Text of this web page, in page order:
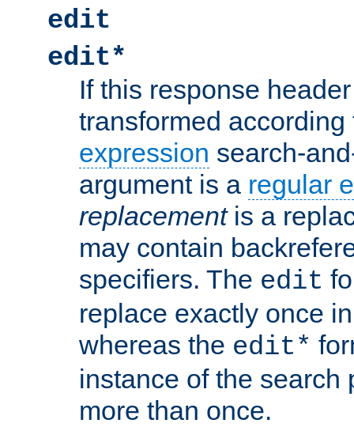
edit
edit*
If this response
transformed
expression search-
argument is a regular
replacementis a
may contain
specifiers. The edit
replace exactly once
whereas the edit*
instance of the search
more than once.